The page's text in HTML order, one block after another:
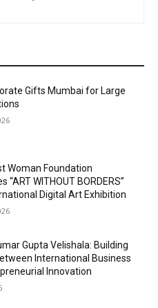
Gifts Mumbai for Large
Woman Foundation
“ART WITHOUT BORDERS”
Digital Art Exhibition
Gupta Velishala: Building
International Business
Innovation